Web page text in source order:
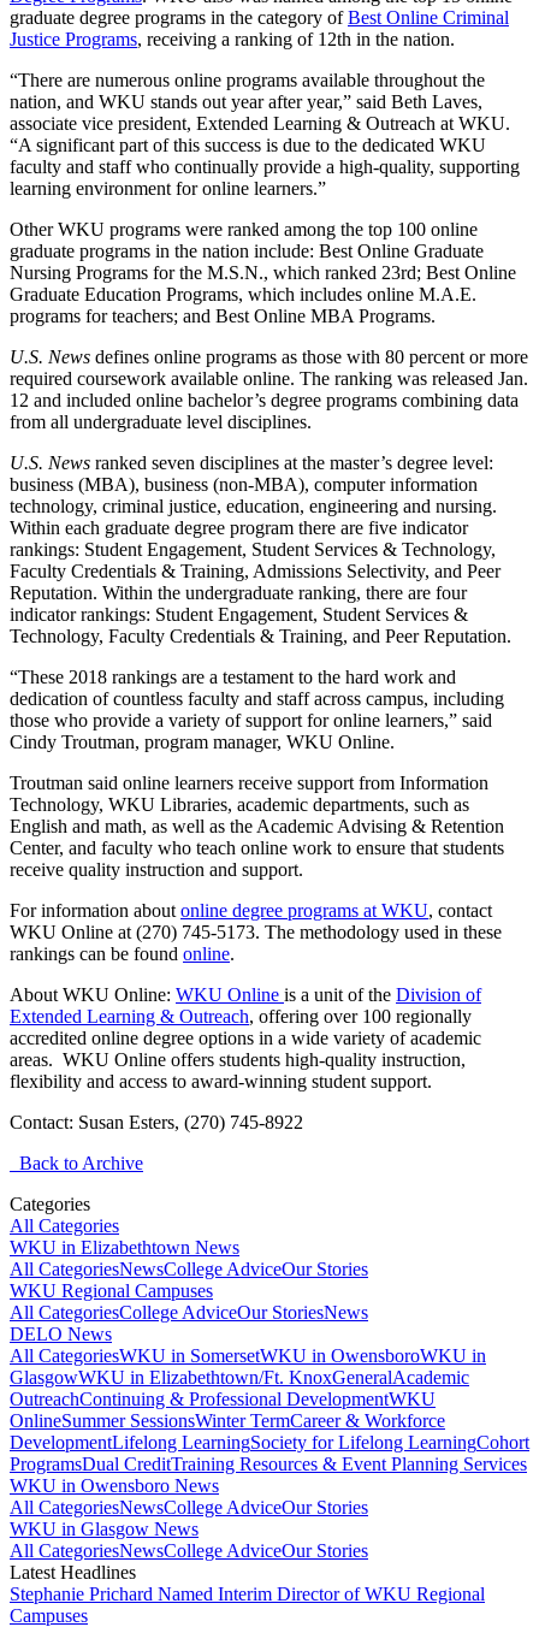
graduate degree programs in the category ofBest Online Criminal
Justice Programs, receiving a ranking of 12th in the nation.
“There are numerous online programs available throughout the
nation, and WKU stands out year after year,” said Beth Laves,
associate vice president, Extended Learning & Outreach at WKU.
“A significant part of this success is due to the dedicated WKU
faculty and staff who continually provide a high-quality, supporting
learning environment for online learners.”
Other WKU programs were ranked among the top 100 online
graduate programs in the nation include: Best Online Graduate
Nursing Programs for the M.S.N., which ranked 23rd; Best Online
Graduate Education Programs, which includes online M.A.E.
programs for teachers; and Best Online MBA Programs.
U.S. News defines online programs as those with 80 percent or more
required coursework available online. The ranking was released Jan.
12 and included online bachelor’s degree programs combining data
from all undergraduate level disciplines.
U.S. News ranked seven disciplines at the master’s degree level:
business (MBA), business (non-MBA), computer information
technology, criminal justice, education, engineering and nursing.
Within each graduate degree program there are five indicator
rankings: Student Engagement, Student Services & Technology,
Faculty Credentials & Training, Admissions Selectivity, and Peer
Reputation. Within the undergraduate ranking, there are four
indicator rankings: Student Engagement, Student Services &
Technology, Faculty Credentials & Training, and Peer Reputation.
“These 2018 rankings are a testament to the hard work and
dedication of countless faculty and staff across campus, including
those who provide a variety of support for online learners,” said
Cindy Troutman, program manager, WKU Online.
Troutman said online learners receive support from Information
Technology, WKU Libraries, academic departments, such as
English and math, as well as the Academic Advising & Retention
Center, and faculty who teach online work to ensure that students
receive quality instruction and support.
For information about online degree programs at WKU, contact
WKU Online at (270) 745-5173. The methodology used in these
rankings can be found online.
About WKU Online: WKU Online is a unit of the Division of
Extended Learning & Outreach, offering over 100 regionally
accredited online degree options in a wide variety of academic
areas. WKU Online offers students high-quality instruction,
flexibility and access to award-winning student support.
Contact: Susan Esters, (270) 745-8922
Back to Archive
Categories
All Categories
WKU in Elizabethtown News
All CategoriesNewsCollege AdviceOur Stories
WKU Regional Campuses
All CategoriesCollege AdviceOur StoriesNews
DELO News
All CategoriesWKU in SomersetWKU in OwensboroWKU in
GlasgowWKU in Elizabethtown/Ft. KnoxGeneralAcademic
OutreachContinuing & Professional DevelopmentWKU
OnlineSummer SessionsWinter TermCareer & Workforce
DevelopmentLifelong LearningSociety for Lifelong LearningCohort
ProgramsDual CreditTraining Resources & Event Planning Services
WKU in Owensboro News
All CategoriesNewsCollege AdviceOur Stories
WKU in Glasgow News
All CategoriesNewsCollege AdviceOur Stories
Latest Headlines
Stephanie Prichard Named Interim Director of WKU Regional
Campuses